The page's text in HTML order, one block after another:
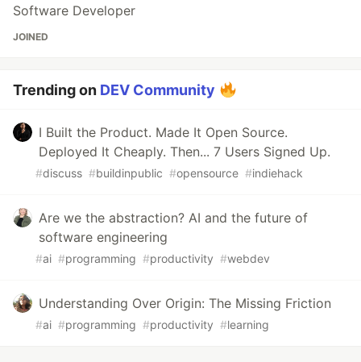
Software Developer
JOINED
Trending on DEV Community
I Built the Product. Made It Open Source.
Deployed It Cheaply. Then... 7 Users Signed Up.
#discuss #buildinpublic #opensource #indiehack
Are we the abstraction? AI and the future of
software engineering
#ai #programming #productivity #webdev
Understanding Over Origin: The Missing Friction
#ai #programming #productivity #learning